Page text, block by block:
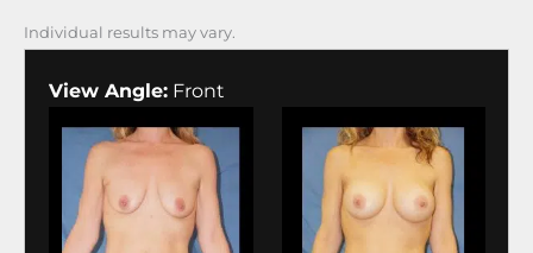
Individual results may vary.
View Angle: Front